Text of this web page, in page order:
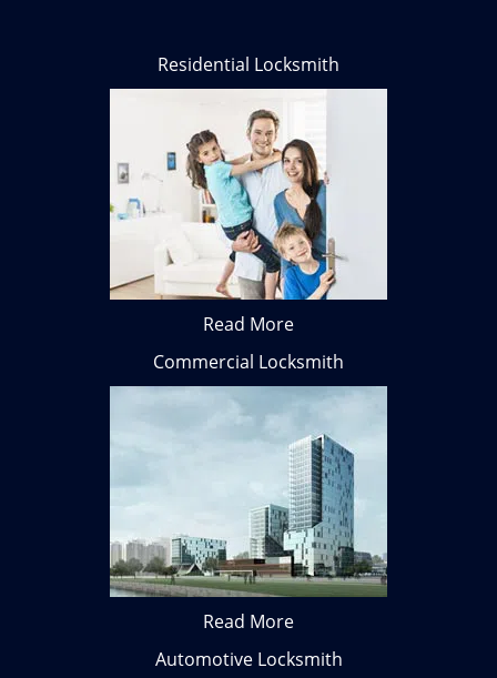
Residential Locksmith
Read More
Commercial Locksmith
Read More
Automotive Locksmith